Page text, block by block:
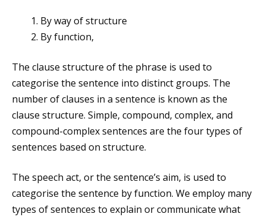
By way of structure
By function,
The clause structure of the phrase is used to
categorise the sentence into distinct groups. The
number of clauses in a sentence is known as the
clause structure. Simple, compound, complex, and
compound-complex sentences are the four types of
sentences based on structure.
The speech act, or the sentence’s aim, is used to
categorise the sentence by function. We employ many
types of sentences to explain or communicate what